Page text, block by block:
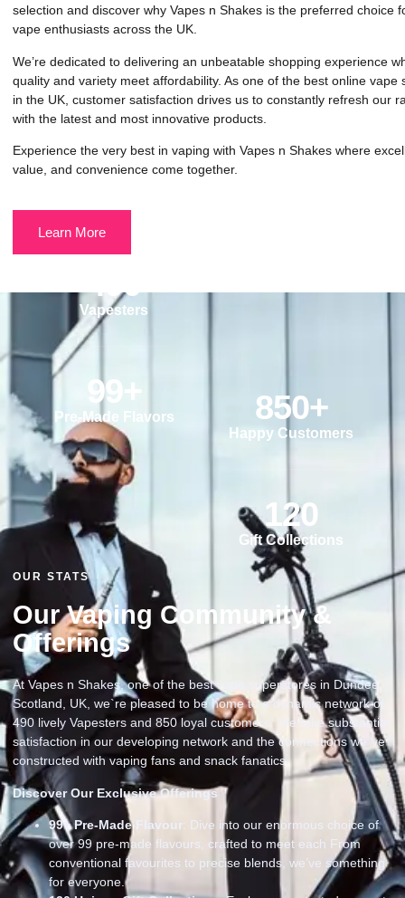
selection and discover why Vapes n Shakes is the preferred choice
vape enthusiasts across the UK.
We’re dedicated to delivering an unbeatable shopping experience
quality and variety meet affordability. As one of the best online vape
in the UK, customer satisfaction drives us to constantly refresh our
with the latest and most innovative products.
Experience the very best in vaping with Vapes n Shakes where
value, and convenience come together.
Learn More
Vapesters
490
Pre-Made Flavors
99+
Happy Customers
850+
Gift Collections
120
OUR STATS
Our Vaping Community &
Offerings
At Vapes n Shakes, one of the best vape superstores in Dundee
Scotland, UK, we`re pleased to be home to a dynamic network of
490 lively Vapesters and 850 loyal customers. We take substantial
satisfaction in our developing network and the connections we`ve
constructed with vaping fans and snack fanatics
Discover Our Exclusive Offerings
99+ Pre-Made Flavour: Dive into our enormous choice of
over 99 pre-made flavours, crafted to meet each From
conventional favourites to precise blends, we’ve something
for everyone.